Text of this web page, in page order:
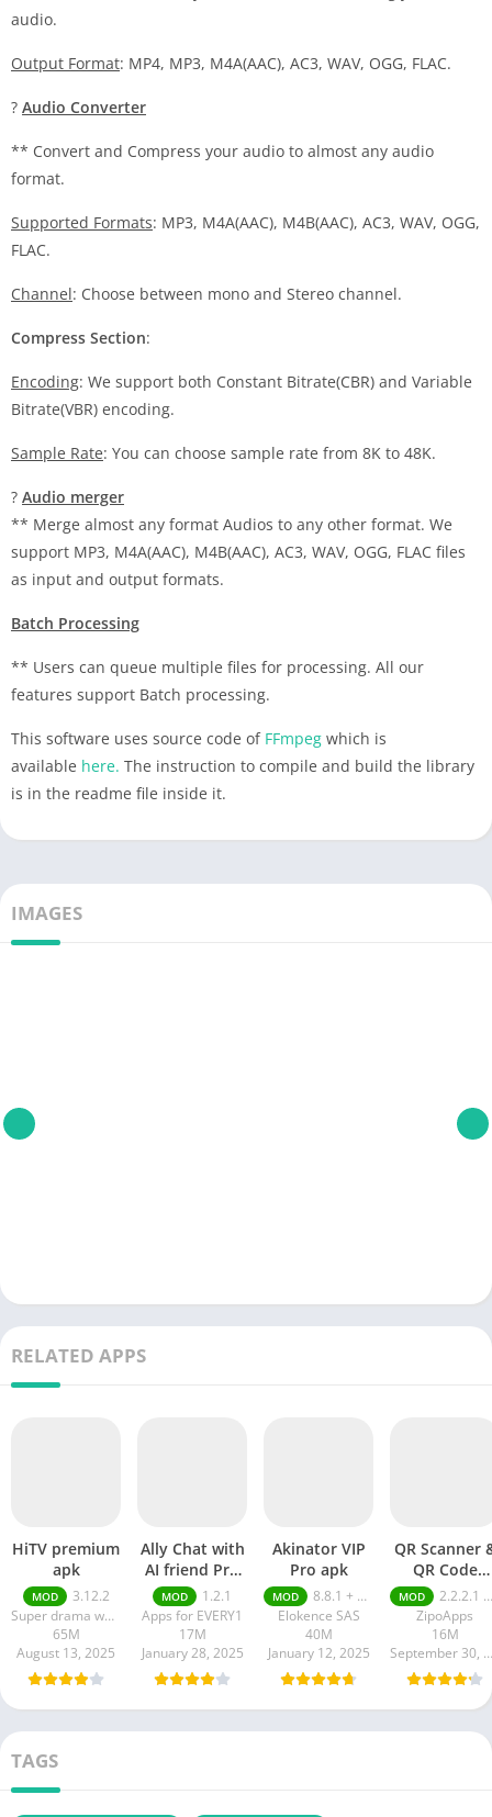
audio.
Output Format: MP4, MP3, M4A(AAC), AC3, WAV, OGG, FLAC.
? Audio Converter
** Convert and Compress your audio to almost any audio
format.
Supported Formats: MP3, M4A(AAC), M4B(AAC), AC3, WAV, OGG,
FLAC.
Channel: Choose between mono and Stereo channel.
Compress Section:
Encoding: We support both Constant Bitrate(CBR) and Variable
Bitrate(VBR) encoding.
Sample Rate: You can choose sample rate from 8K to 48K.
? Audio merger
** Merge almost any format Audios to any other format. We
support MP3, M4A(AAC), M4B(AAC), AC3, WAV, OGG, FLAC files
as input and output formats.
Batch Processing
** Users can queue multiple files for processing. All our
features support Batch processing.
This software uses source code of FFmpeg which is
available here. The instruction to compile and build the library
is in the readme file inside it.
IMAGES
RELATED APPS
HiTV premium
apk
MOD
3.12.2
Super drama world
65M
August 13, 2025
Ally Chat with
AI friend Pro
apk
MOD
1.2.1
Apps for EVERY1
17M
January 28, 2025
Akinator VIP
Pro apk
MOD
8.8.1 + MOD (VIP Unlocked)
Elokence SAS
40M
January 12, 2025
QR Scanner
QR Code
Generator
apk
MOD
2.2.2.1 pro
ZipoApps
16M
September 30, 2024
TAGS